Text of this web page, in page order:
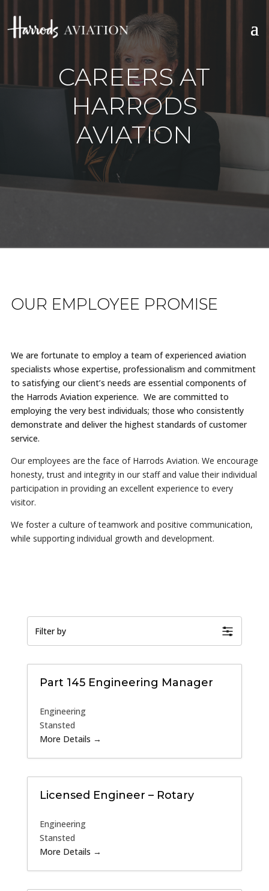
CAREERS AT
HARRODS
AVIATION
OUR EMPLOYEE PROMISE
We are fortunate to employ a team of experienced aviation
specialists whose expertise, professionalism and commitment
to satisfying our client’s needs are essential components of
the Harrods Aviation experience. We are committed to
employing the very best individuals; those who consistently
demonstrate and deliver the highest standards of customer
service.
Our employees are the face of Harrods Aviation. We encourage
honesty, trust and integrity in our staff and value their individual
participation in providing an excellent experience to every
visitor.
We foster a culture of teamwork and positive communication,
while supporting individual growth and development.
Filter by
Part 145 Engineering Manager
Engineering
Stansted
More Details
Licensed Engineer – Rotary
Engineering
Stansted
More Details